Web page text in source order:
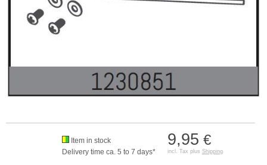
9,95 €
incl. Tax plus Shipping
Item in stock
Delivery time ca. 5 to 7 days*